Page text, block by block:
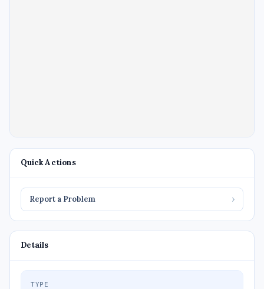
Quick Actions
Report a Problem ›
Details
TYPE